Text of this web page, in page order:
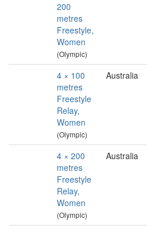
200
metres
Freestyle,
Women
(Olympic)
4 × 100
metres
Freestyle
Relay,
Women
(Olympic)
Australia
4 × 200
metres
Freestyle
Relay,
Women
(Olympic)
Australia